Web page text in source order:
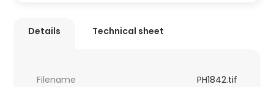
Details Technical sheet
Filename PH1842.tif